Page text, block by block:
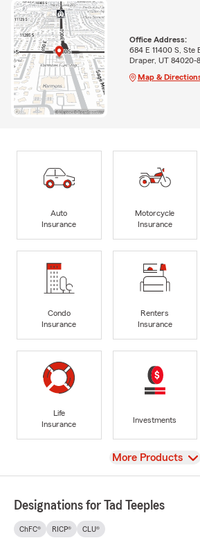
Office Address:
684 E 11400 S, Ste
Draper, UT 84020-
Map &
Auto
Insurance
Motorcycle
Insurance
Condo
Insurance
Renters
Insurance
Life
Insurance
Investments
View
More Products
Designations for Tad Teeples
ChFC® RICP® CLU®